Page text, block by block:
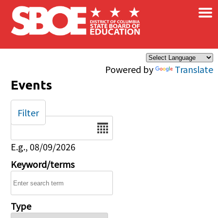
Skip to main content
Powered by Translate
×
Events
Date
E.g., 08/09/2026
Keyword/terms
Type
Filter